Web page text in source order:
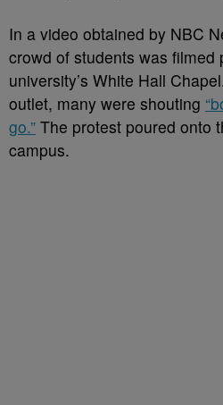
In a video obtained by NBC
crowd of students was filmed
university’s White Hall
outlet, many were shouting
go.” The protest poured onto
campus.